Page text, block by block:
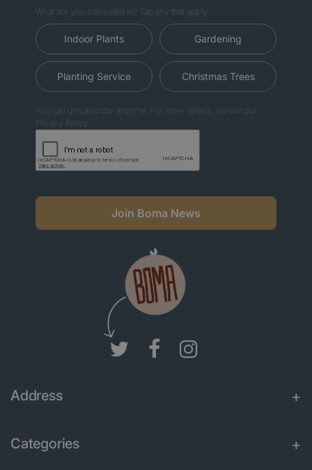
What are you interested in? Tap any that apply.
Indoor Plants Gardening
Planting Service Christmas Trees
You can unsubscribe anytime. For more details, review our
Privacy Policy.
Join Boma News
Address
Categories